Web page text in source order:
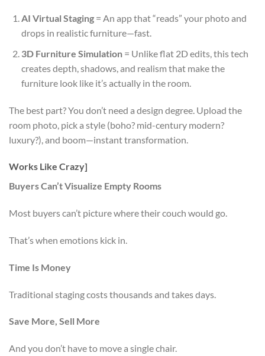
AI Virtual Staging= An app that “reads” your photo and
drops in realistic furniture—fast.
3D Furniture Simulation= Unlike flat 2D edits, this tech
creates depth, shadows, and realism that make the
furniture look like it’s actually in the room.
The best part? You don’t need a design degree. Upload the
room photo, pick a style (boho? mid-century modern?
luxury?), and boom—instant transformation.
Works Like Crazy]
Buyers Can’t Visualize Empty Rooms
Most buyers can’t picture where their couch would go.
That’s when emotions kick in.
Time Is Money
Traditional staging costs thousands and takes days.
Save More, Sell More
And you don’t have to move a single chair.